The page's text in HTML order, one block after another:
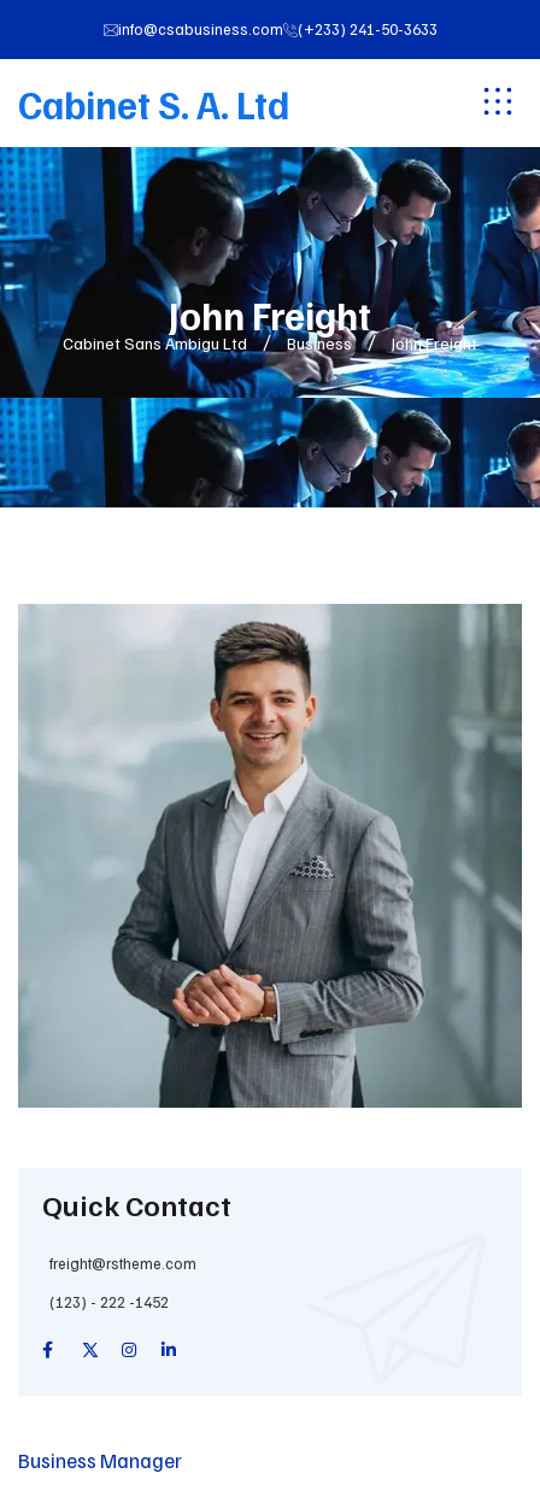
info@csabusiness.com (+233) 241-50-3633
Cabinet S. A. Ltd
John Freight
Cabinet Sans Ambigu Ltd Business John Freight
Quick Contact
freight@rstheme.com
(123) - 222 -1452
Business Manager